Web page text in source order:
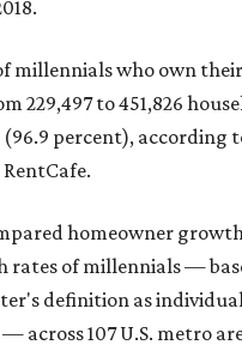
millennials who own
229,497 to 451,826
(96.9 percent), according
homeowner
rates of millennials —
definition as
— across 107 U.S. metro